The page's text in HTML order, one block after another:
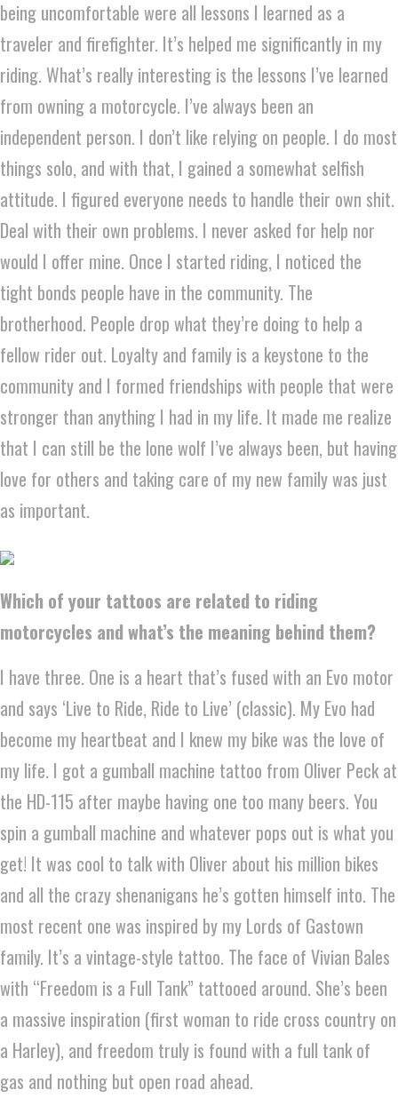
being uncomfortable were all lessons I learned as a
traveler and firefighter. It’s helped me significantly in my
riding. What’s really interesting is the lessons I’ve learned
from owning a motorcycle. I’ve always been an
independent person. I don’t like relying on people. I do most
things solo, and with that, I gained a somewhat selfish
attitude. I figured everyone needs to handle their own shit.
Deal with their own problems. I never asked for help nor
would I offer mine. Once I started riding, I noticed the
tight bonds people have in the community. The
brotherhood. People drop what they’re doing to help a
fellow rider out. Loyalty and family is a keystone to the
community and I formed friendships with people that were
stronger than anything I had in my life. It made me realize
that I can still be the lone wolf I’ve always been, but having
love for others and taking care of my new family was just
as important.
Which of your tattoos are related to riding
motorcycles and what’s the meaning behind them?
I have three. One is a heart that’s fused with an Evo motor
and says ‘Live to Ride, Ride to Live’ (classic). My Evo had
become my heartbeat and I knew my bike was the love of
my life. I got a gumball machine tattoo from Oliver Peck at
the HD-115 after maybe having one too many beers. You
spin a gumball machine and whatever pops out is what you
get! It was cool to talk with Oliver about his million bikes
and all the crazy shenanigans he’s gotten himself into. The
most recent one was inspired by my Lords of Gastown
family. It’s a vintage-style tattoo. The face of Vivian Bales
with “Freedom is a Full Tank” tattooed around. She’s been
a massive inspiration (first woman to ride cross country on
a Harley), and freedom truly is found with a full tank of
gas and nothing but open road ahead.